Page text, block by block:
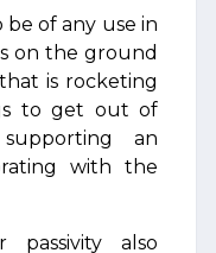
be of any use in
on the ground
is rocketing
to get out of
an
with the
also